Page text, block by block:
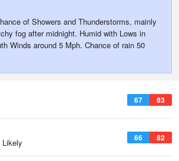
of Showers and Thunderstorms, mainly
fog after midnight. Humid with Lows in
Winds around 5 Mph. Chance of rain 50
67 83
66 82
Likely